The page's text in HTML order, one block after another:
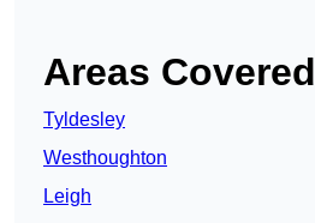
Areas Covered
Tyldesley
Westhoughton
Leigh